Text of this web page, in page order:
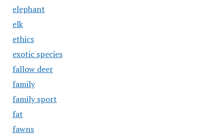
elephant
elk
ethics
exotic species
fallow deer
family
family sport
fat
fawns